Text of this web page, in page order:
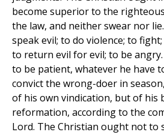
become superior to the
the law, and neither swear nor
speak evil; to do violence; to
to return evil for evil; to be
to be patient, whatever he have
convict the wrong-doer in
of his own vindication, but of his
reformation, according to the
Lord. The Christian ought not to